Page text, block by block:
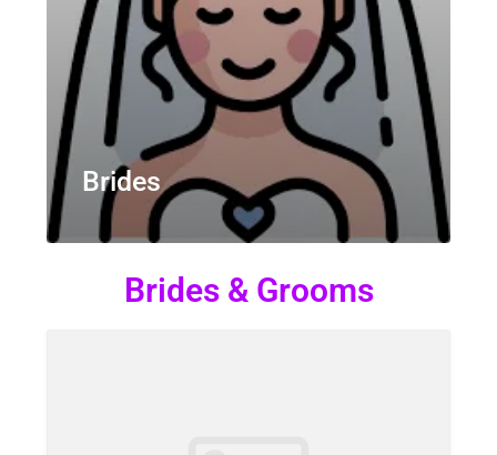
Brides
Brides & Grooms